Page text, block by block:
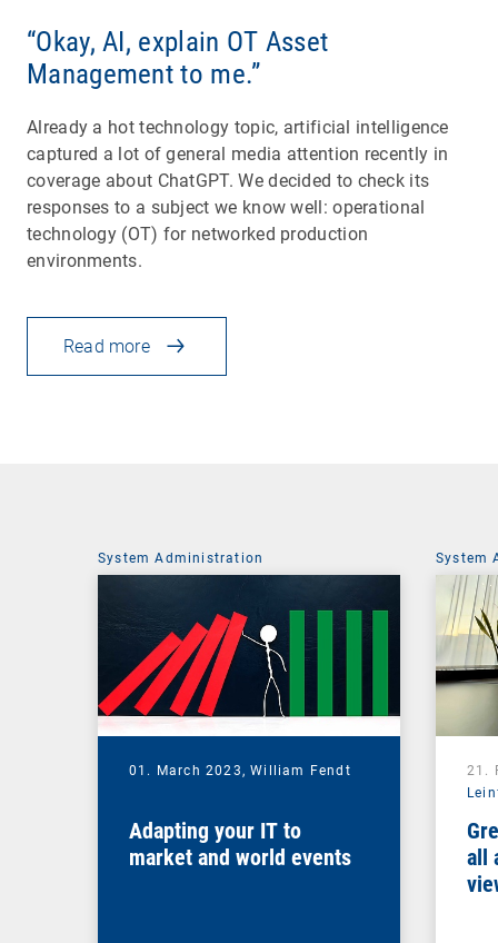
“Okay, AI, explain OT Asset
Management to me.”
Already a hot technology topic, artificial intelligence
captured a lot of general media attention recently in
coverage about ChatGPT. We decided to check its
responses to a subject we know well: operational
technology (OT) for networked production
environments.
Read more
System Administration
01. March 2023,William Fendt
Adapting your IT to
market and world events
System
21.
all